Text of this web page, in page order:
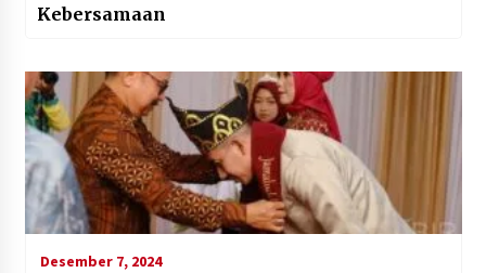
Kebersamaan
Desember 7, 2024